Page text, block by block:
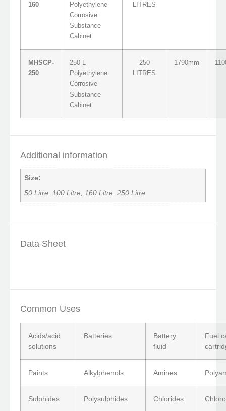
160
Polyethylene
Corrosive
Substance
Cabinet
LITRES
MHSCP-
250
250 L
Polyethylene
Corrosive
Substance
Cabinet
250
LITRES
1790mm
Additional information
Size:
50 Litre, 100 Litre, 160 Litre, 250 Litre
Data Sheet
Common Uses
Acids/acid
solutions
Batteries
Battery
fluid
Fuel
Paints Alkylphenols Amines
Sulphides Polysulphides Chlorides